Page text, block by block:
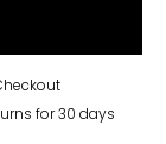
for 30 days